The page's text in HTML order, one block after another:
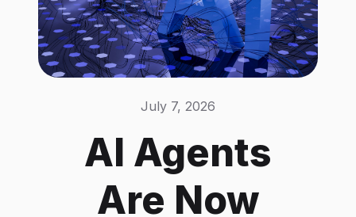
July 7, 2026
AI Agents
Are Now